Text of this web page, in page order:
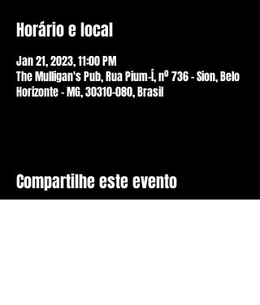
Horário e local
Jan 21, 2023, 11:00 PM
The Mulligan's Pub, Rua Pium-Í, nº 736 - Sion, Belo
Horizonte - MG, 30310-080, Brasil
Compartilhe este evento